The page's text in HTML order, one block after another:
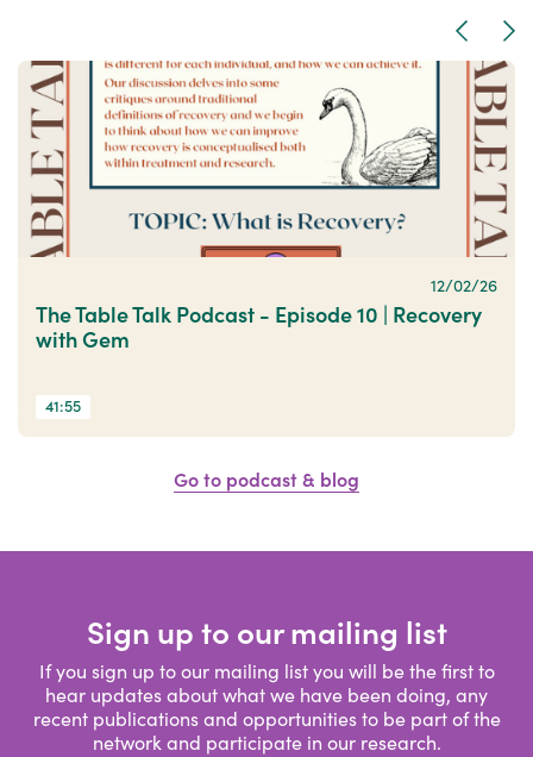
Previous
12/02/26
The Table Talk Podcast - Episode 10 | Recovery
with Gem
41:55
Go to podcast & blog
Sign up to our mailing list
If you sign up to our mailing list you will be the first to
hear updates about what we have been doing, any
recent publications and opportunities to be part of the
network and participate in our research.